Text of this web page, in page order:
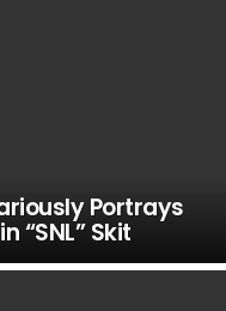
Portrays
“SNL” Skit